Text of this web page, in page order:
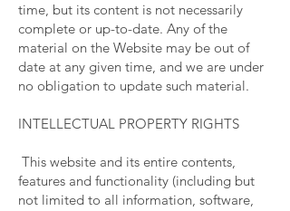
time, but its content is not necessarily
complete or up-to-date. Any of the
material on the Website may be out of
date at any given time, and we are under
no obligation to update such material.
INTELLECTUAL PROPERTY RIGHTS
This website and its entire contents,
features and functionality (including but
not limited to all information, software,